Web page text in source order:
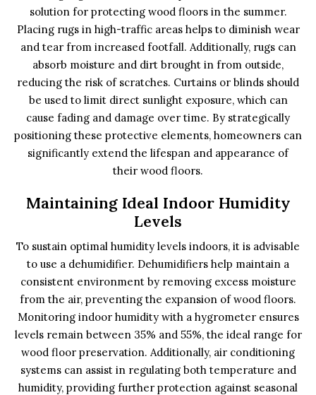
solution for protecting wood floors in the summer.
Placing rugs in high-traffic areas helps to diminish wear
and tear from increased footfall. Additionally, rugs can
absorb moisture and dirt brought in from outside,
reducing the risk of scratches. Curtains or blinds should
be used to limit direct sunlight exposure, which can
cause fading and damage over time. By strategically
positioning these protective elements, homeowners can
significantly extend the lifespan and appearance of
their wood floors.
Maintaining Ideal Indoor Humidity
Levels
To sustain optimal humidity levels indoors, it is advisable
to use a dehumidifier. Dehumidifiers help maintain a
consistent environment by removing excess moisture
from the air, preventing the expansion of wood floors.
Monitoring indoor humidity with a hygrometer ensures
levels remain between 35% and 55%, the ideal range for
wood floor preservation. Additionally, air conditioning
systems can assist in regulating both temperature and
humidity, providing further protection against seasonal